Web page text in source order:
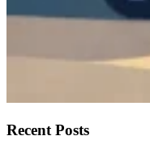
Recent Posts